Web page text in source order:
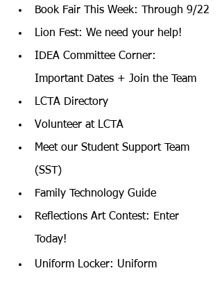
Book Fair This Week: Through 9/22
Lion Fest: We need your help!
IDEA Committee Corner:
Important Dates + Join the Team
LCTA Directory
Volunteer at LCTA
Meet our Student Support Team
(SST)
Family Technology Guide
Reflections Art Contest: Enter
Today!
Uniform Locker: Uniform